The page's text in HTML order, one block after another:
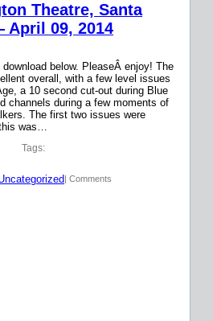
Theatre, Santa
April 09, 2014
below. PleaseÂ enjoy! The
overall, with a few level issues
a 10 second cut-out during Blue
channels during a few moments of
The first two issues were
was…
Tags:
| Comments